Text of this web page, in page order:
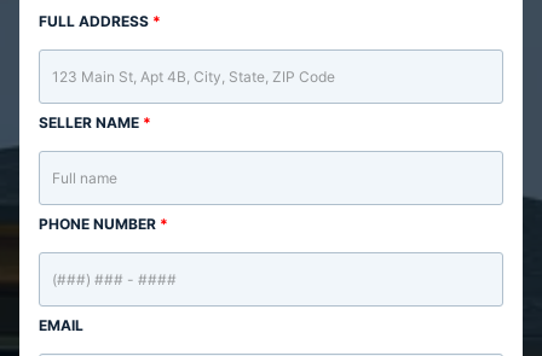
FULL ADDRESS *
SELLER NAME *
PHONE NUMBER *
EMAIL